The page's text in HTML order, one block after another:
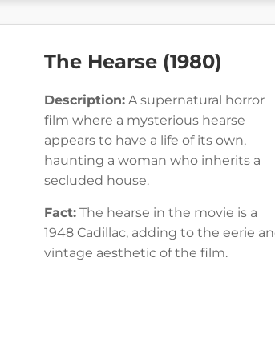
The Hearse (1980)
Description: A supernatural horror
film where a mysterious hearse
appears to have a life of its own,
haunting a woman who inherits a
secluded house.
Fact: The hearse in the movie is a
1948 Cadillac, adding to the eerie
vintage aesthetic of the film.